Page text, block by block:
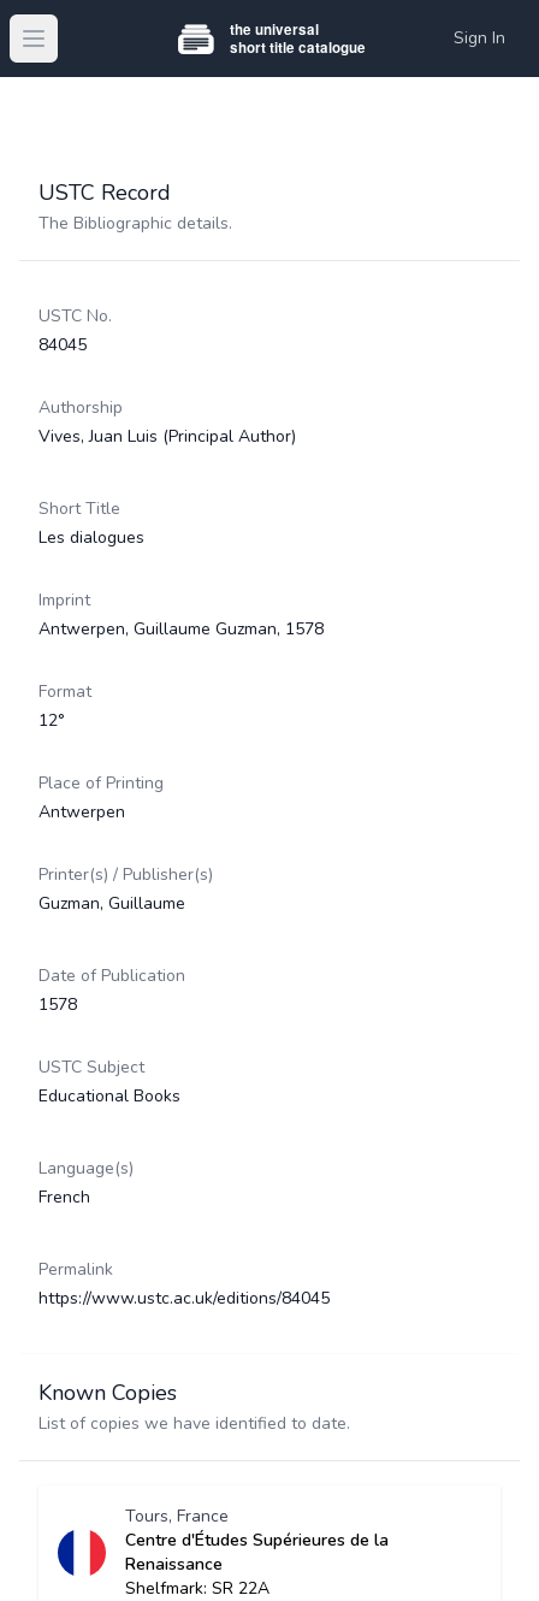
Open main menu Sign In
USTC Record
The Bibliographic details.
USTC No.
84045
Authorship
Vives, Juan Luis (Principal Author)
Short Title
Les dialogues
Imprint
Antwerpen, Guillaume Guzman, 1578
Format
12°
Place of Printing
Antwerpen
Printer(s) / Publisher(s)
Guzman, Guillaume
Date of Publication
1578
USTC Subject
Educational Books
Language(s)
French
Permalink
https://www.ustc.ac.uk/editions/84045
Known Copies
List of copies we have identified to date.
Tours, France
Centre d'Études Supérieures de la
Renaissance
Shelfmark: SR 22A